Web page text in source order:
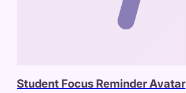
Student Focus Reminder Avatar